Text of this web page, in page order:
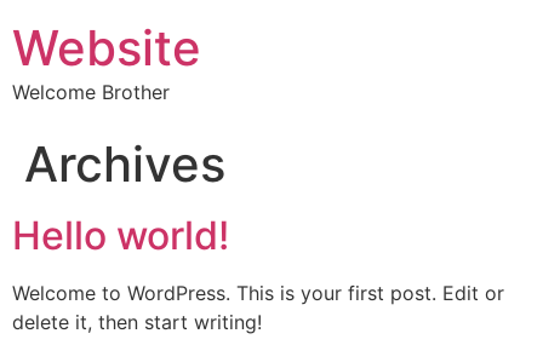
Website
Welcome Brother
Archives
Hello world!
Welcome to WordPress. This is your first post. Edit or
delete it, then start writing!